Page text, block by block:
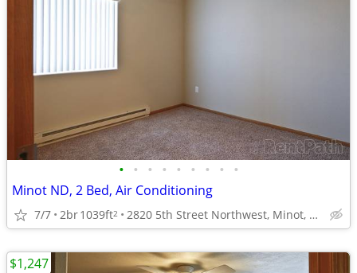
• • • • • • • • •
Minot ND, 2 Bed, Air Conditioning
7/7 2br1039ft2 2820 5th Street Northwest, Minot, ND
$1,247